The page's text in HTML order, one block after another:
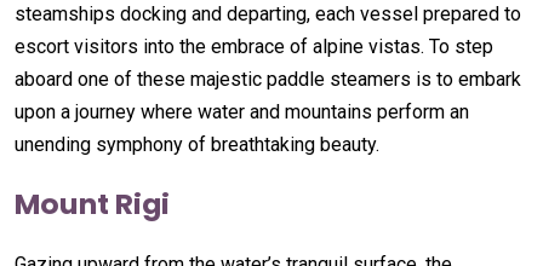
steamships docking and departing, each vessel prepared to
escort visitors into the embrace of alpine vistas. To step
aboard one of these majestic paddle steamers is to embark
upon a journey where water and mountains perform an
unending symphony of breathtaking beauty.
Mount Rigi